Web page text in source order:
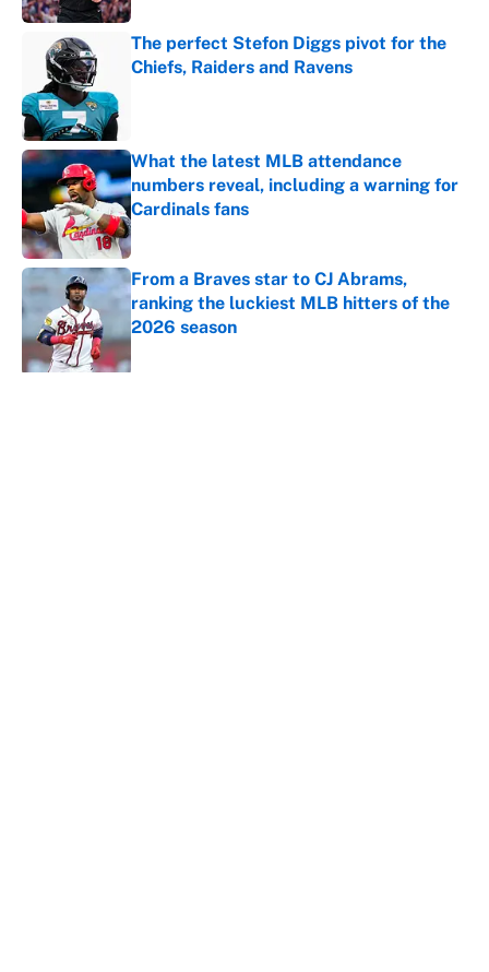
The perfect Stefon Diggs pivot for the
Chiefs, Raiders and Ravens
What the latest MLB attendance
numbers reveal, including a warning for
Cardinals fans
Published by on Invalid Date
From a Braves star to CJ Abrams,
ranking the luckiest MLB hitters of the
2026 season
Published by on Invalid Date